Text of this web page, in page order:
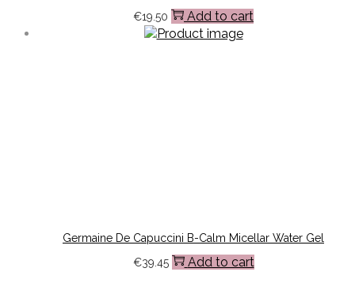
€19.50 Add to cart
Germaine De Capuccini B-Calm Micellar Water Gel
€39.45 Add to cart